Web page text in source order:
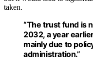
taken.
“The trust fund is
2032, a year
mainly due to
administration.”